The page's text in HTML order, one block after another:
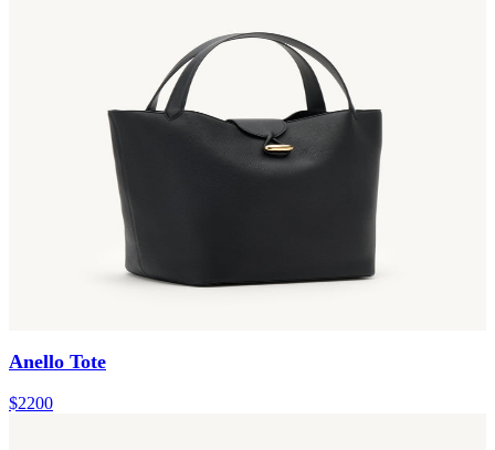
Anello Tote
$2200